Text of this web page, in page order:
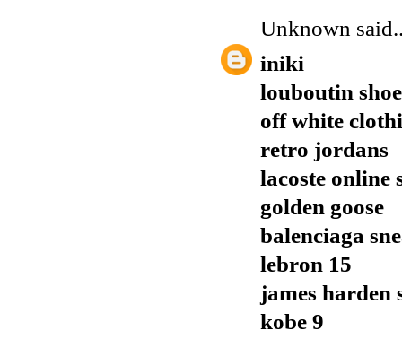
Unknown
iniki
louboutin
off white
retro jordans
lacoste online
golden goose
balenciaga
lebron 15
james harden
kobe 9